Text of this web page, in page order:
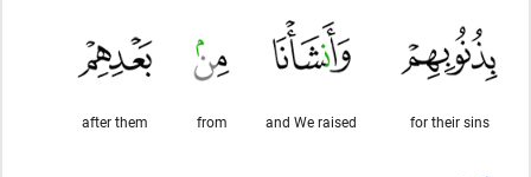
for their sins
and We raised
from
after them